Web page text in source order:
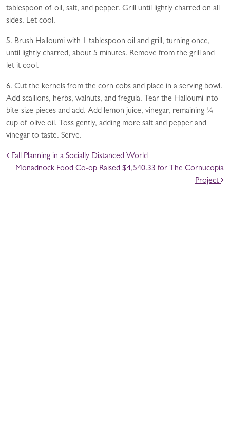
tablespoon of oil, salt, and pepper. Grill until lightly charred on all
sides. Let cool.
5. Brush Halloumi with 1 tablespoon oil and grill, turning once,
until lightly charred, about 5 minutes. Remove from the grill and
let it cool.
6. Cut the kernels from the corn cobs and place in a serving bowl.
Add scallions, herbs, walnuts, and fregula. Tear the Halloumi into
bite-size pieces and add. Add lemon juice, vinegar, remaining ¼
cup of olive oil. Toss gently, adding more salt and pepper and
vinegar to taste. Serve.
POST NAVIGATION
Fall Planning in a Socially Distanced World
Monadnock Food Co-op Raised $4,540.33 for The Cornucopia
Project